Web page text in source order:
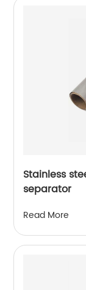
Stainless
separator
Read More